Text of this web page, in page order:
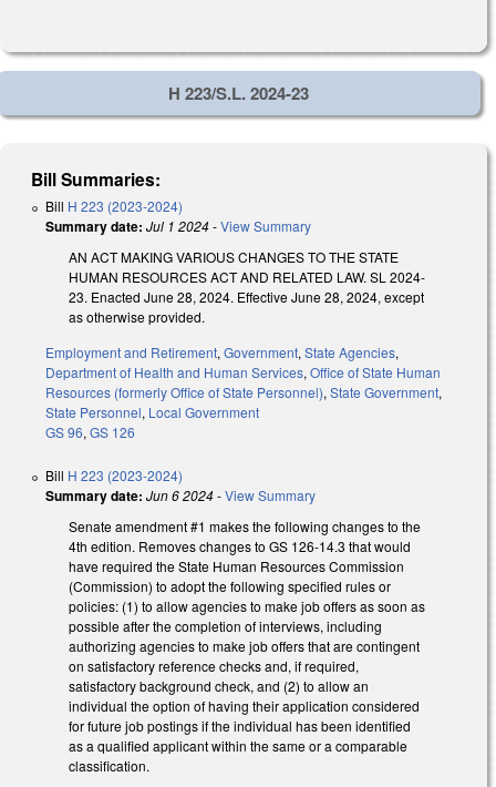
H 223/S.L. 2024-23
Bill Summaries:
Bill H 223 (2023-2024)
Summary date: Jul 1 2024-View Summary
AN ACT MAKING VARIOUS CHANGES TO THE STATE
HUMAN RESOURCES ACT AND RELATED LAW. SL 2024-
23. Enacted June 28, 2024. Effective June 28, 2024, except
as otherwise provided.
Employment and Retirement,Government,State Agencies,
Department of Health and Human Services,Office of State Human
Resources (formerly Office of State Personnel),State Government,
State Personnel, Local Government
GS 96,GS 126
Bill H 223 (2023-2024)
Summary date: Jun 6 2024-View Summary
Senate amendment #1 makes the following changes to the
4th edition. Removes changes to GS 126-14.3 that would
have required the State Human Resources Commission
(Commission) to adopt the following specified rules or
policies: (1) to allow agencies to make job offers as soon as
possible after the completion of interviews, including
authorizing agencies to make job offers that are contingent
on satisfactory reference checks and, if required,
satisfactory background check, and (2) to allow an
individual the option of having their application considered
for future job postings if the individual has been identified
as a qualified applicant within the same or a comparable
classification.